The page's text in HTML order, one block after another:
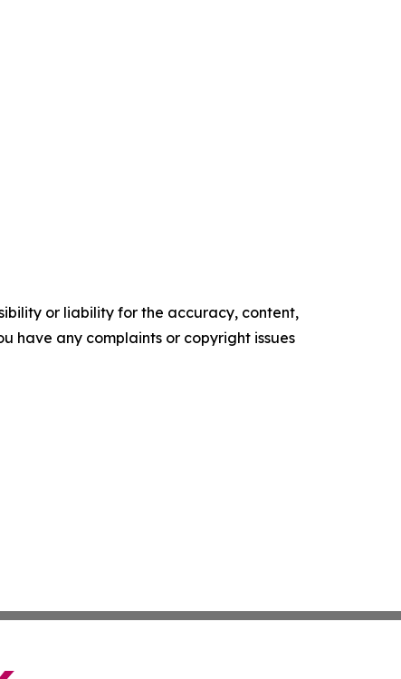
or liability for the accuracy, content,
have any complaints or copyright issues